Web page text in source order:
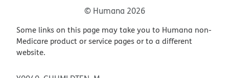
© Humana 2026
Some links on this page may take you to Humana non-
Medicare product or service pages or to a different
website.